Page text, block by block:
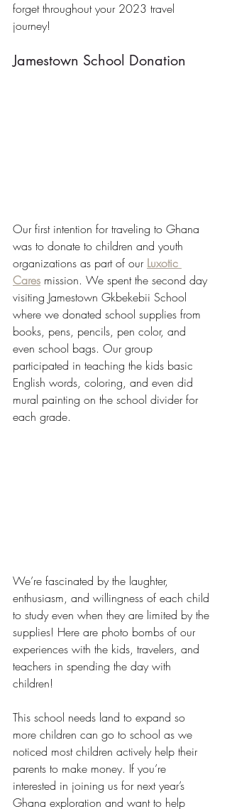
forget throughout your 2023 travel
journey!
Jamestown School Donation
Our first intention for traveling to Ghana
was to donate to children and youth
organizations as part of our Luxotic
Cares mission. We spent the second day
visiting Jamestown Gkbekebii School
where we donated school supplies from
books, pens, pencils, pen color, and
even school bags. Our group
participated in teaching the kids basic
English words, coloring, and even did
mural painting on the school divider for
each grade.
We’re fascinated by the laughter,
enthusiasm, and willingness of each child
to study even when they are limited by the
supplies! Here are photo bombs of our
experiences with the kids, travelers, and
teachers in spending the day with
children!
This school needs land to expand so
more children can go to school as we
noticed most children actively help their
parents to make money. If you’re
interested in joining us for next year’s
Ghana exploration and want to help